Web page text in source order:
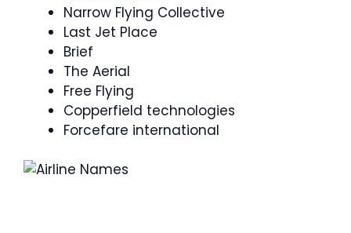
Narrow Flying Collective
Last Jet Place
Brief
The Aerial
Free Flying
Copperfield technologies
Forcefare international